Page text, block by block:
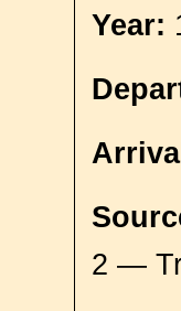
Year:
2 —